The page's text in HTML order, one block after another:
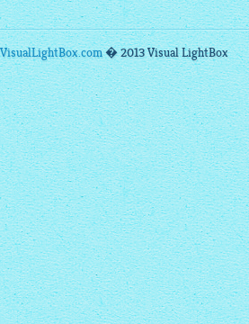
VisualLightBox.com� 2013 Visual LightBox